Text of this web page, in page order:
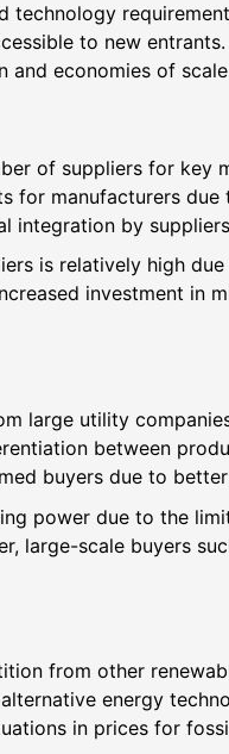
technology
to new
and economies of
of suppliers for key
for manufacturers
integration by
is relatively high
investment in
large utility
between
buyers due to
power due to the
large-scale buyers
from other
energy
in prices for